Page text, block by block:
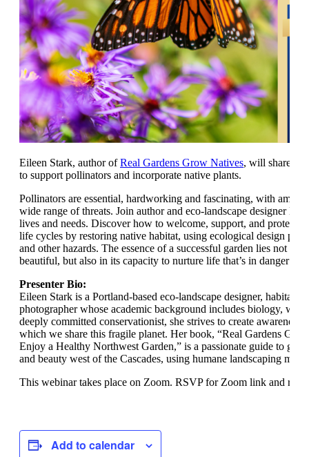
Eileen Stark, author ofReal Gardens Grow Natives, will share
to support pollinators and incorporate native plants.
Pollinators are essential, hardworking and fascinating, with
wide range of threats. Join author and eco-landscape designer
lives and needs. Discover how to welcome, support, and protect
life cycles by restoring native habitat, using ecological design
and other hazards. The essence of a successful garden lies not
beautiful, but also in its capacity to nurture life that’s in danger of
Presenter Bio:
Eileen Stark is a Portland-based eco-landscape designer, habitat
photographer whose academic background includes biology,
deeply committed conservationist, she strives to create awareness
which we share this fragile planet. Her book, “Real Gardens
Enjoy a Healthy Northwest Garden,” is a passionate guide to
and beauty west of the Cascades, using humane landscaping
This webinar takes place on Zoom. RSVP for Zoom link and
Add to calendar